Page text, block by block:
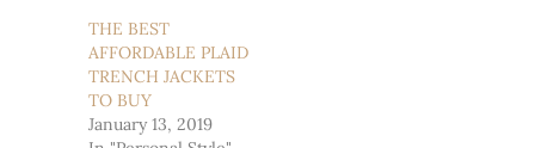
THE BEST
AFFORDABLE PLAID
TRENCH JACKETS
TO BUY
January 13, 2019